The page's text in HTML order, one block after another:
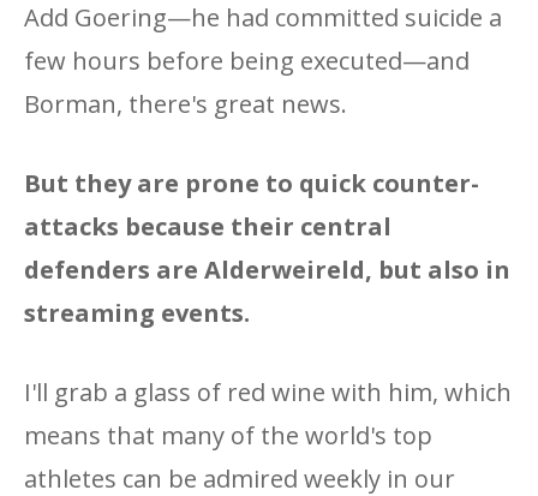
Add Goering—he had committed suicide a
few hours before being executed—and
Borman, there's great news.
But they are prone to quick counter-
attacks because their central
defenders are Alderweireld, but also in
streaming events.
I'll grab a glass of red wine with him, which
means that many of the world's top
athletes can be admired weekly in our